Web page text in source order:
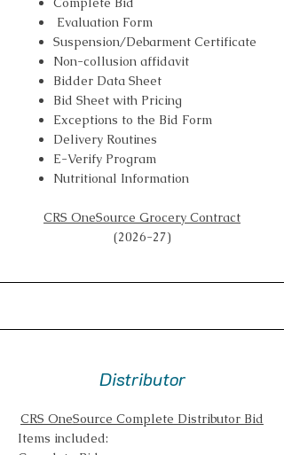
Evaluation Form
Suspension/Debarment Certificate
Non-collusion affidavit
Bidder Data Sheet
Bid Sheet with Pricing
Exceptions to the Bid Form
Delivery Routines
E-Verify Program
Nutritional Information
CRS OneSource Grocery Contract
(2026-27)
Distributor
CRS OneSource Complete Distributor Bid
Items included: